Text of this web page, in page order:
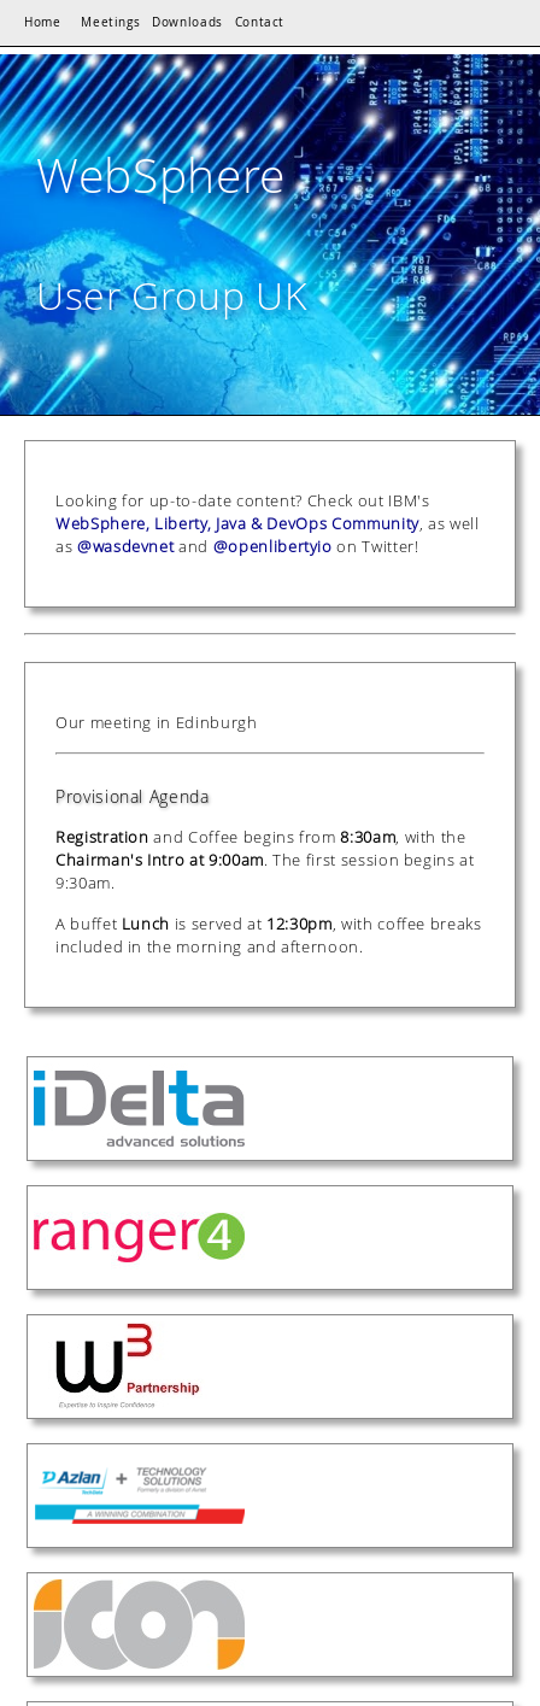
Home Meetings Downloads Contact
WebSphere
User Group UK
Looking for up-to-date content? Check out IBM's
WebSphere, Liberty, Java & DevOps Community, as well
as @wasdevnetand @openlibertyio on Twitter!
Our meeting in Edinburgh
Provisional Agenda
Registration and Coffee begins from8:30am, with the
Chairman's Intro at 9:00am. The first session begins at
9:30am.
A buffet Lunch is served at 12:30pm, with coffee breaks
included in the morning and afternoon.